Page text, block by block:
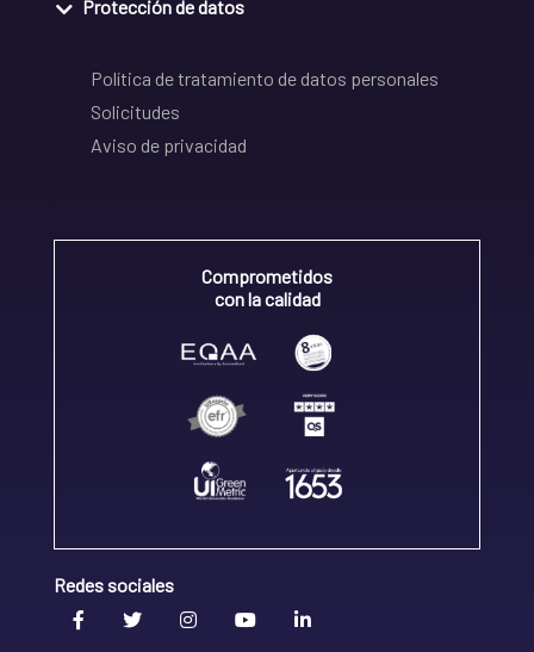
Protección de datos
Política de tratamiento de datos personales
Solicitudes
Aviso de privacidad
Comprometidos
con la calidad
Redes sociales